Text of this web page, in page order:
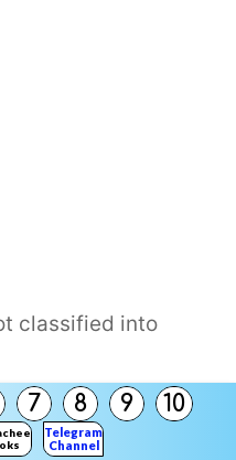
7 8 9
10
Telegram
Channel
classified into